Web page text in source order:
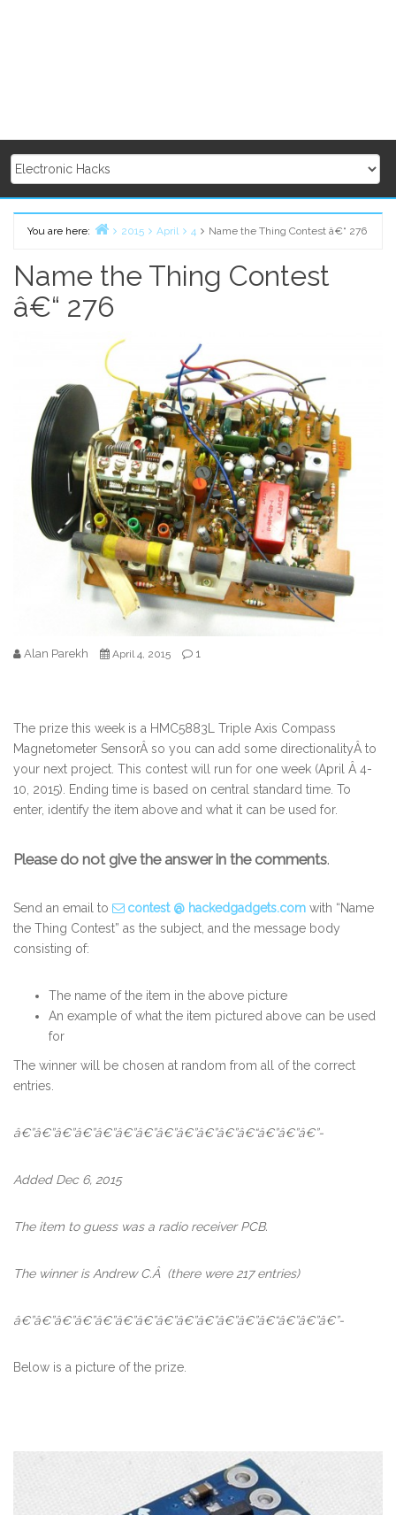
You are here:
2015 April 4 Name the Thing Contest â€“ 276
Name the Thing Contest
â€“ 276
Alan Parekh April 4, 2015 1
The prize this week is a HMC5883L Triple Axis Compass
Magnetometer SensorÂ so you can add some directionalityÂ to
your next project. This contest will run for one week (April Â 4-
10, 2015). Ending time is based on central standard time. To
enter, identify the item above and what it can be used for.
Please do not give the answer in the comments.
Send an email to contest @ hackedgadgets.com with “Name
the Thing Contest” as the subject, and the message body
consisting of:
The name of the item in the above picture
An example of what the item pictured above can be used
for
The winner will be chosen at random from all of the correct
entries.
â€”â€”â€”â€”â€”â€”â€”â€”â€”â€”â€”â€“â€”â€”â€”-
Added Dec 6, 2015
The item to guess was a radio receiver PCB.
The winner is Andrew C.Â (there were 217 entries)
â€”â€”â€”â€”â€”â€”â€”â€”â€”â€”â€”â€”â€“â€”â€”â€”-
Below is a picture of the prize.